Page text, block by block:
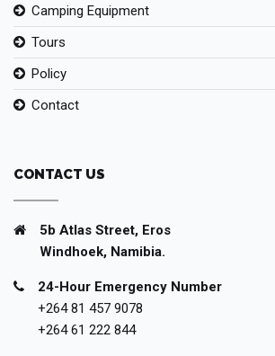
Camping Equipment
Tours
Policy
Contact
CONTACT US
5b Atlas Street, Eros
Windhoek, Namibia.
24-Hour Emergency Number
+264 81 457 9078
+264 61 222 844